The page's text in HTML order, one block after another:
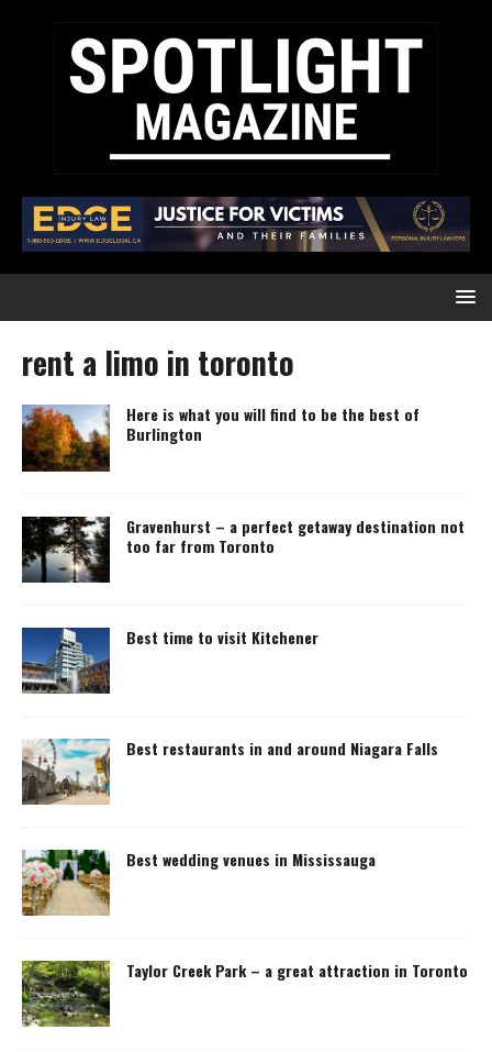
rent a limo in toronto
Here is what you will find to be the best of
Burlington
Gravenhurst – a perfect getaway destination not
too far from Toronto
Best time to visit Kitchener
Best restaurants in and around Niagara Falls
Best wedding venues in Mississauga
Taylor Creek Park – a great attraction in Toronto